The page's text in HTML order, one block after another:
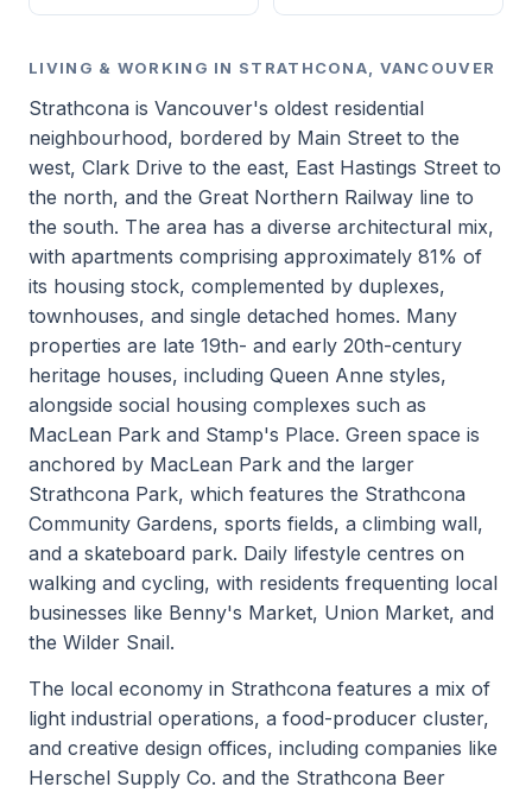
LIVING & WORKING IN STRATHCONA, VANCOUVER
Strathcona is Vancouver's oldest residential
neighbourhood, bordered by Main Street to the
west, Clark Drive to the east, East Hastings Street to
the north, and the Great Northern Railway line to
the south. The area has a diverse architectural mix,
with apartments comprising approximately 81% of
its housing stock, complemented by duplexes,
townhouses, and single detached homes. Many
properties are late 19th- and early 20th-century
heritage houses, including Queen Anne styles,
alongside social housing complexes such as
MacLean Park and Stamp's Place. Green space is
anchored by MacLean Park and the larger
Strathcona Park, which features the Strathcona
Community Gardens, sports fields, a climbing wall,
and a skateboard park. Daily lifestyle centres on
walking and cycling, with residents frequenting local
businesses like Benny's Market, Union Market, and
the Wilder Snail.
The local economy in Strathcona features a mix of
light industrial operations, a food-producer cluster,
and creative design offices, including companies like
Herschel Supply Co. and the Strathcona Beer